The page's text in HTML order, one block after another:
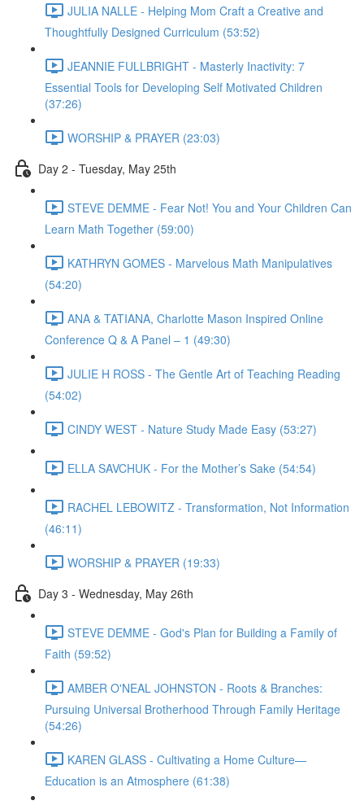
JULIA NALLE - Helping Mom Craft a Creative and
Thoughtfully Designed Curriculum (53:52)
JEANNIE FULLBRIGHT - Masterly Inactivity: 7
Essential Tools for Developing Self Motivated Children
(37:26)
WORSHIP & PRAYER (23:03)
Day 2 - Tuesday, May 25th
STEVE DEMME - Fear Not! You and Your Children Can
Learn Math Together (59:00)
KATHRYN GOMES - Marvelous Math Manipulatives
(54:20)
ANA & TATIANA, Charlotte Mason Inspired Online
Conference Q & A Panel – 1 (49:30)
JULIE H ROSS - The Gentle Art of Teaching Reading
(54:02)
CINDY WEST - Nature Study Made Easy (53:27)
ELLA SAVCHUK - For the Mother’s Sake (54:54)
RACHEL LEBOWITZ - Transformation, Not Information
(46:11)
WORSHIP & PRAYER (19:33)
Day 3 - Wednesday, May 26th
STEVE DEMME - God's Plan for Building a Family of
Faith (59:52)
AMBER O'NEAL JOHNSTON - Roots & Branches:
Pursuing Universal Brotherhood Through Family Heritage
(54:26)
KAREN GLASS - Cultivating a Home Culture—
Education is an Atmosphere (61:38)